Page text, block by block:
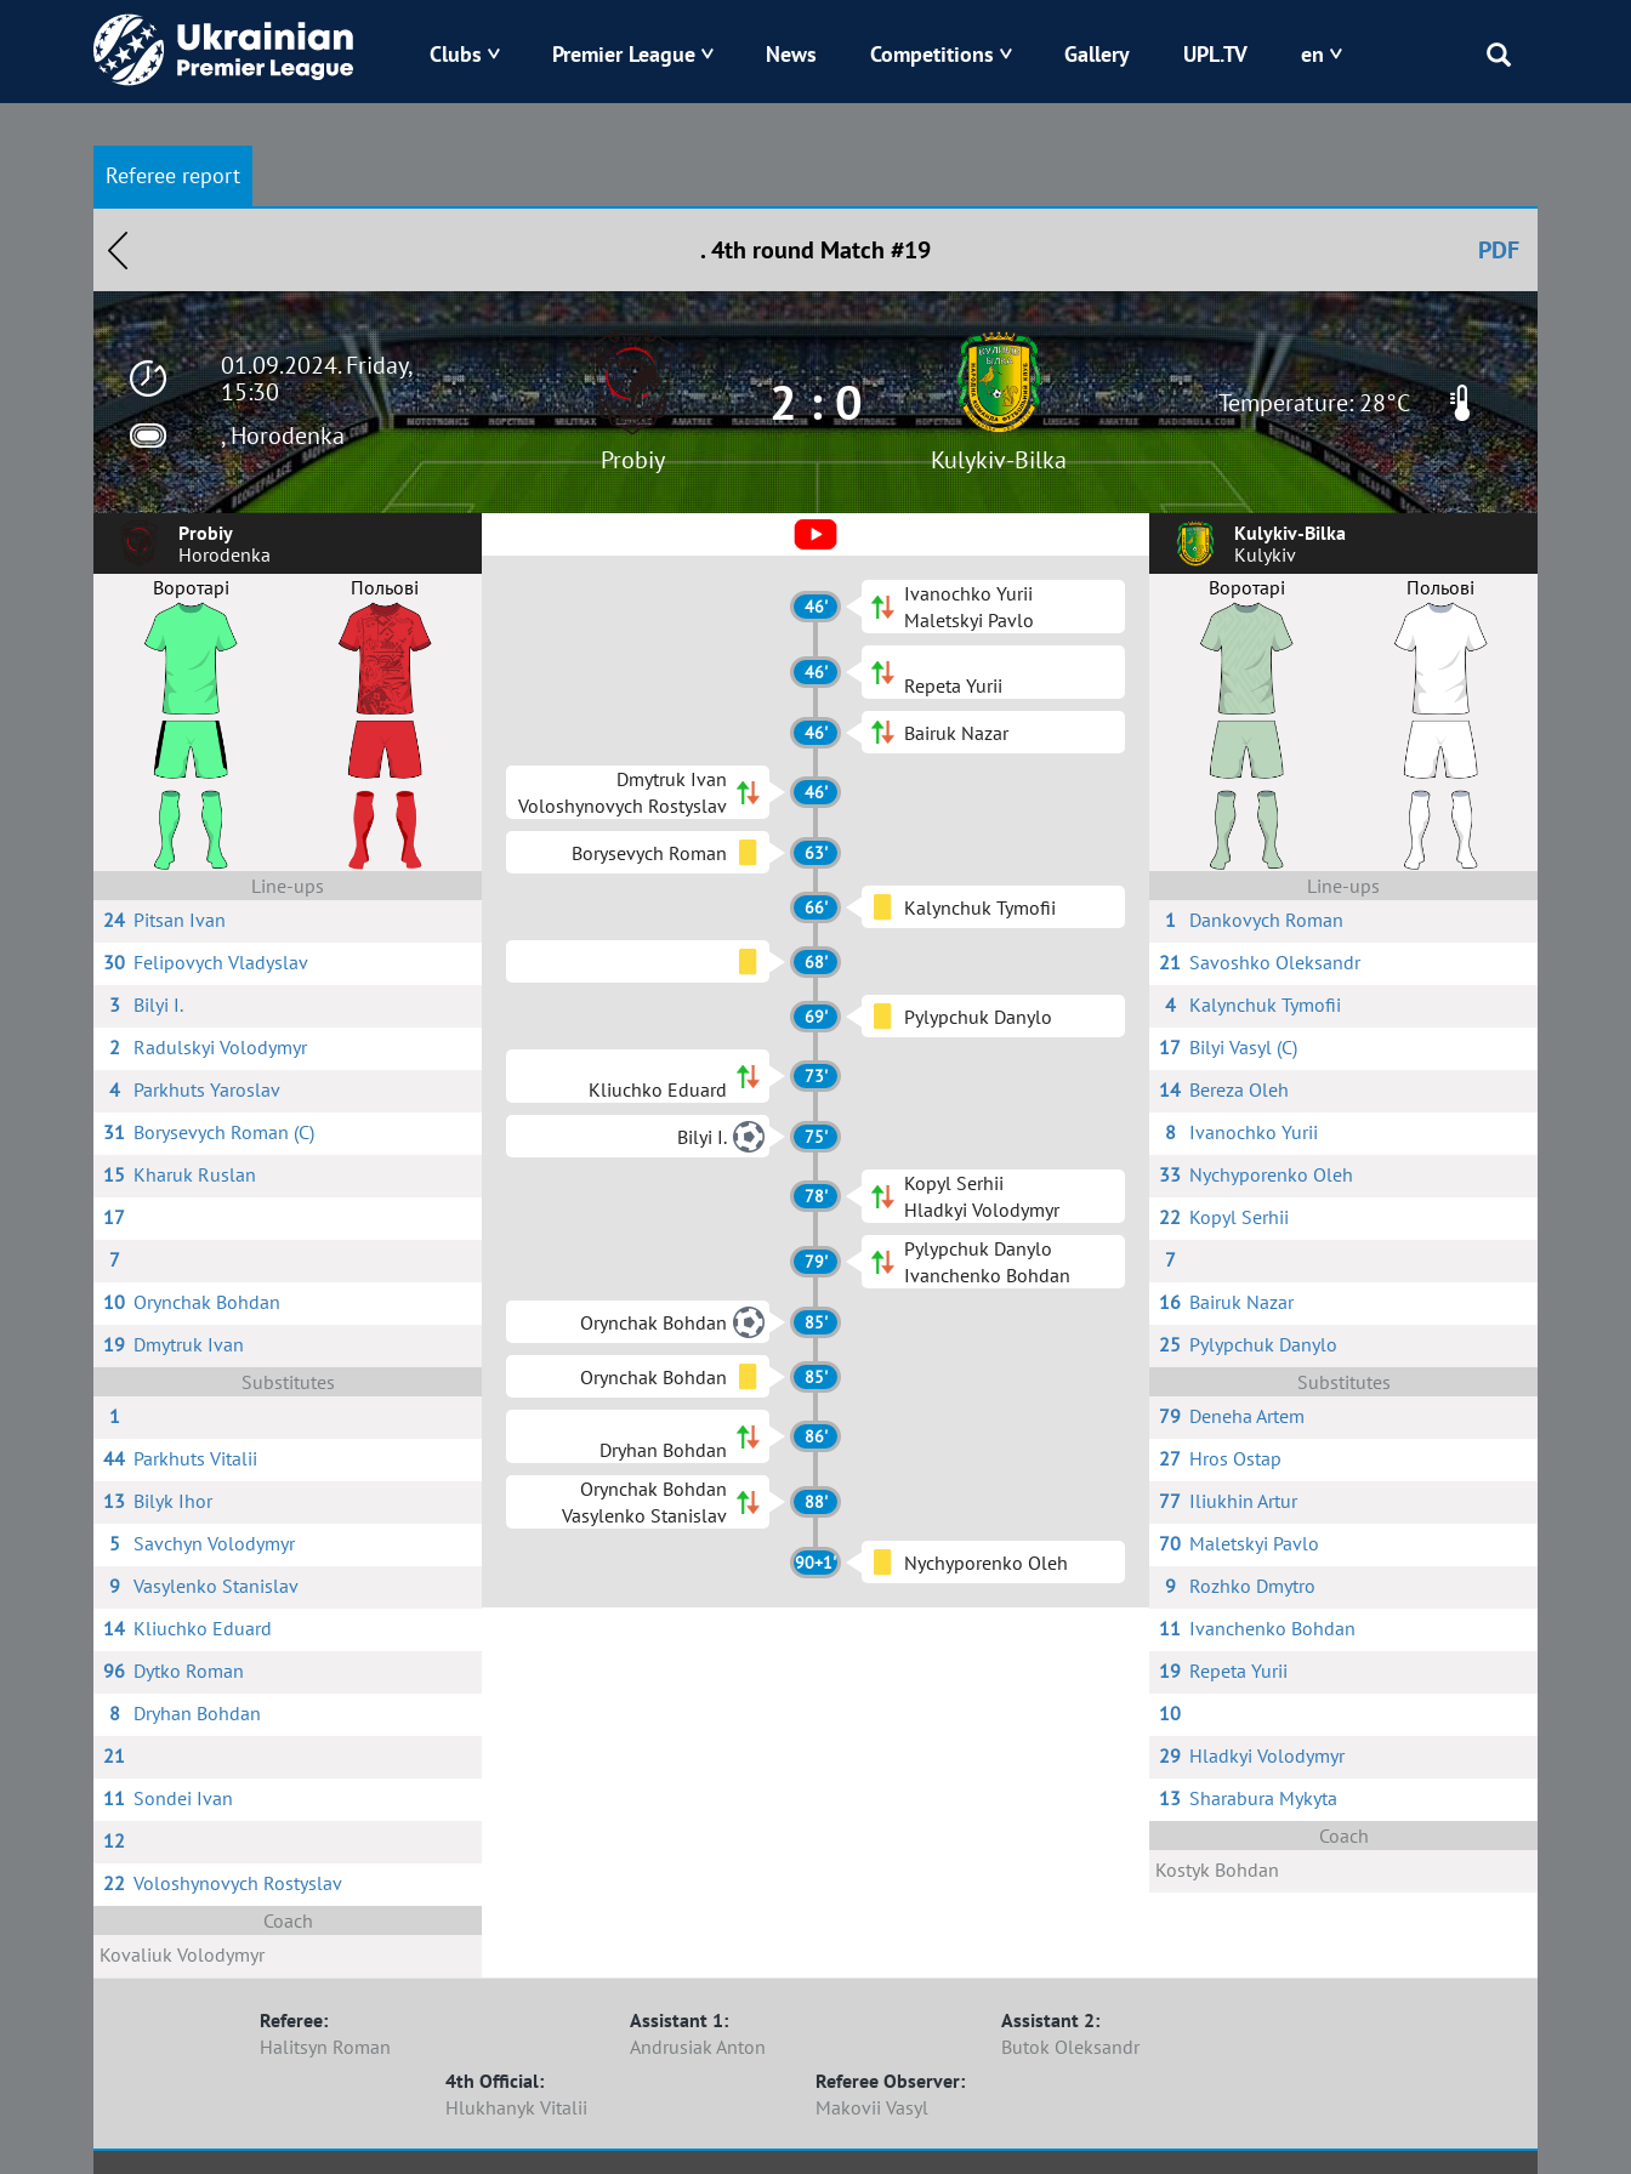
Clubs
Zorya Karpaty Kolos Kryvbas
Polissya Kharkiv Chornomorets Shakhtar
Premier League News Competitions Gallery UPL.TV en
Referee report
. 4th round Match #19 PDF
01.09.2024. Friday,
15:30
, Horodenka
Probiy
2 : 0
Kulykiv-Bilka
Temperature: 28°C
Probiy
Horodenka
Воротарі
Польові
Line-ups
24 Pitsan Ivan
30 Felipovych Vladyslav
3
Bilyi I.
2
Radulskyi Volodymyr
4
Parkhuts Yaroslav
31 Borysevych Roman (C)
15 Kharuk Ruslan
17
7
10 Orynchak Bohdan
19 Dmytruk Ivan
Substitutes
1
44 Parkhuts Vitalii
13 Bilyk Ihor
5
Savchyn Volodymyr
9 Vasylenko Stanislav
14 Kliuchko Eduard
96 Dytko Roman
8
Dryhan Bohdan
21
11 Sondei Ivan
12
22 Voloshynovych Rostyslav
Coach
Kovaliuk Volodymyr
46'
Ivanochko Yurii
Maletskyi Pavlo
46'
Repeta Yurii
46'
Bairuk Nazar
Dmytruk Ivan
Voloshynovych Rostyslav
46'
Borysevych Roman 63'
66' Kalynchuk Tymofii
68'
69' Pylypchuk Danylo
Kliuchko Eduard
73'
Bilyi I. 75'
78'
Kopyl Serhii
Hladkyi Volodymyr
79'
Pylypchuk Danylo
Ivanchenko Bohdan
Orynchak Bohdan
85'
Orynchak Bohdan 85'
Dryhan Bohdan
86'
Orynchak Bohdan
Vasylenko Stanislav
88'
90+1' Nychyporenko Oleh
Kulykiv-Bilka
Kulykiv
Воротарі
Польові
Line-ups
1
Dankovych Roman
21 Savoshko Oleksandr
4
Kalynchuk Tymofii
17 Bilyi Vasyl (C)
14 Bereza Oleh
8
Ivanochko Yurii
33 Nychyporenko Oleh
22 Kopyl Serhii
7
16 Bairuk Nazar
25 Pylypchuk Danylo
Substitutes
79 Deneha Artem
27 Hros Ostap
77 Iliukhin Artur
70 Maletskyi Pavlo
9
Rozhko Dmytro
11 Ivanchenko Bohdan
19 Repeta Yurii
10
29 Hladkyi Volodymyr
13 Sharabura Mykyta
Coach
Kostyk Bohdan
Referee:
Halitsyn Roman
Assistant 1:
Andrusiak Anton
Assistant 2:
Butok Oleksandr
4th Official:
Hlukhanyk Vitalii
Referee Observer:
Makovii Vasyl